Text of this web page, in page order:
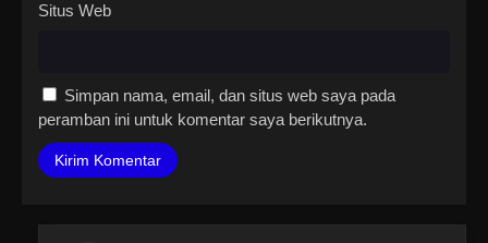
Situs Web
Simpan nama, email, dan situs web saya pada
peramban ini untuk komentar saya berikutnya.